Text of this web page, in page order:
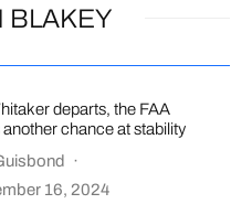
BLAKEY
departs, the FAA
another chance at stability
·
16, 2024